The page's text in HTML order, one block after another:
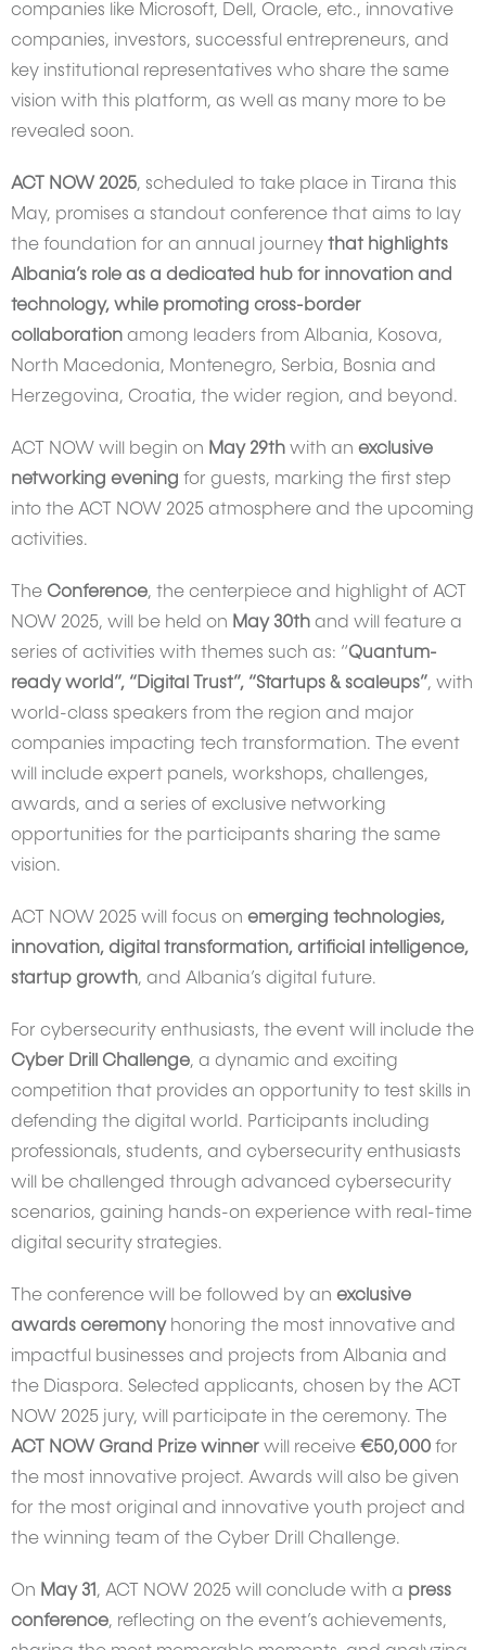
companies like Microsoft, Dell, Oracle, etc., innovative
companies, investors, successful entrepreneurs, and
key institutional representatives who share the same
vision with this platform, as well as many more to be
revealed soon.
ACT NOW 2025, scheduled to take place in Tirana this
May, promises a standout conference that aims to lay
the foundation for an annual journey that highlights
Albania’s role as a dedicated hub for innovation and
technology, while promoting cross-border
collaboration among leaders from Albania, Kosova,
North Macedonia, Montenegro, Serbia, Bosnia and
Herzegovina, Croatia, the wider region, and beyond.
ACT NOW will begin on May 29th with an exclusive
networking evening for guests, marking the first step
into the ACT NOW 2025 atmosphere and the upcoming
activities.
The Conference, the centerpiece and highlight of ACT
NOW 2025, will be held on May 30th and will feature a
series of activities with themes such as: “Quantum-
ready world”, “Digital Trust”, “Startups & scaleups”, with
world-class speakers from the region and major
companies impacting tech transformation. The event
will include expert panels, workshops, challenges,
awards, and a series of exclusive networking
opportunities for the participants sharing the same
vision.
ACT NOW 2025 will focus on emerging technologies,
innovation, digital transformation, artificial intelligence,
startup growth, and Albania’s digital future.
For cybersecurity enthusiasts, the event will include the
Cyber Drill Challenge, a dynamic and exciting
competition that provides an opportunity to test skills in
defending the digital world. Participants including
professionals, students, and cybersecurity enthusiasts
will be challenged through advanced cybersecurity
scenarios, gaining hands-on experience with real-time
digital security strategies.
The conference will be followed by an exclusive
awards ceremonyhonoring the most innovative and
impactful businesses and projects from Albania and
the Diaspora. Selected applicants, chosen by the ACT
NOW 2025 jury, will participate in the ceremony. The
ACT NOW Grand Prize winner will receive €50,000 for
the most innovative project. Awards will also be given
for the most original and innovative youth project and
the winning team of the Cyber Drill Challenge.
On May 31 , ACT NOW 2025 will conclude with a press
conference, reflecting on the event’s achievements,